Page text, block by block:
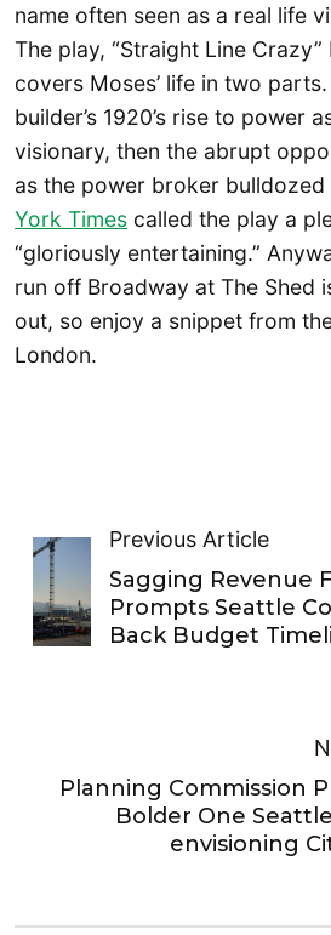
name often seen as a real life
The play, “Straight Line
covers Moses’ life in two
builder’s 1920’s rise to power
visionary, then the abrupt
as the power broker bulldozed
York Times called the play a
“gloriously entertaining.”
run off Broadway at The Shed
out, so enjoy a snippet from
London.
Previous Article
Sagging Revenue
Prompts Seattle
Back Budget
Planning Commission
Bolder One
envisioning